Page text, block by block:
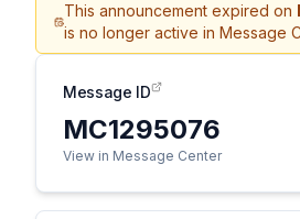
This announcement expired on
is no longer active in Message
Message ID
MC1295076
View in Message Center